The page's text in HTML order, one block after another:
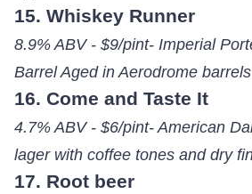
15. Whiskey Runner
8.9% ABV - $9/pint- Imperial
Barrel Aged in Aerodrome barrels
16. Come and Taste It
4.7% ABV - $6/pint- American
lager with coffee tones and dry
17. Root beer